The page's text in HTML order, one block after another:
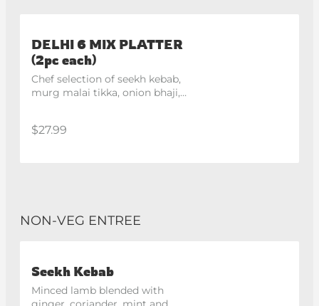
DELHI 6 MIX PLATTER
(2pc each)
Chef selection of seekh kebab,
murg malai tikka, onion bhaji,
$27.99
NON-VEG ENTREE
Seekh Kebab
Minced lamb blended with